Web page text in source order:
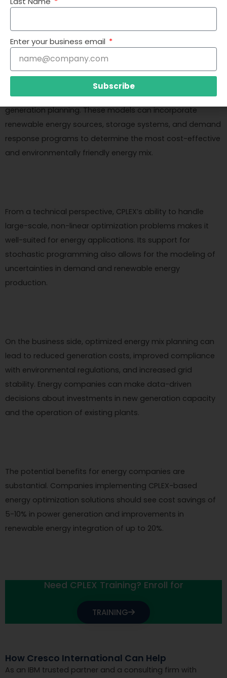
such as fuel costs, environmental regulations, demand
CPLEX and mathematical optimization can help energy
companies develop sophisticated models for power
generation planning. These models can incorporate
renewable energy sources, storage systems, and demand
response programs to determine the most cost-effective
and environmentally friendly energy mix.
From a technical perspective, CPLEX’s ability to handle
large-scale, non-linear optimization problems makes it
well-suited for energy applications. Its support for
stochastic programming also allows for the modeling of
uncertainties in demand and renewable energy
production.
On the business side, optimized energy mix planning can
lead to reduced generation costs, improved compliance
with environmental regulations, and increased grid
stability. Energy companies can make data-driven
decisions about investments in new generation capacity
and the operation of existing plants.
The potential benefits for energy companies are
substantial. Companies implementing CPLEX-based
energy optimization solutions should see cost savings of
5-10% in power generation and improvements in
renewable energy integration of up to 20%.
Need CPLEX Training? Enroll for
TRAINING
How Cresco International Can Help
As an IBM trusted partner and a consulting firm with
Enter your business email
Subscribe